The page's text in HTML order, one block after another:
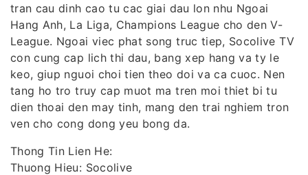
tran cau dinh cao tu cac giai dau lon nhu Ngoai
Hang Anh, La Liga, Champions League cho den V-
League. Ngoai viec phat song truc tiep, Socolive TV
con cung cap lich thi dau, bang xep hang va ty le
keo, giup nguoi choi tien theo doi va ca cuoc. Nen
tang ho tro truy cap muot ma tren moi thiet bi tu
dien thoai den may tinh, mang den trai nghiem tron
ven cho cong dong yeu bong da.
Thong Tin Lien He:
Thuong Hieu: Socolive